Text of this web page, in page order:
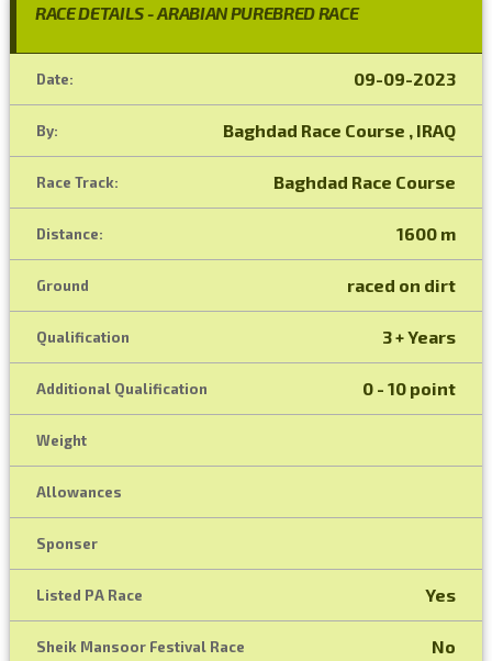
RACE DETAILS - ARABIAN PUREBRED RACE
Date: 09-09-2023
By: Baghdad Race Course , IRAQ
Race Track: Baghdad Race Course
Distance: 1600 m
Ground raced on dirt
Qualification 3 + Years
Additional Qualification 0 - 10 point
Weight
Allowances
Sponser
Listed PA Race Yes
Sheik Mansoor Festival Race No